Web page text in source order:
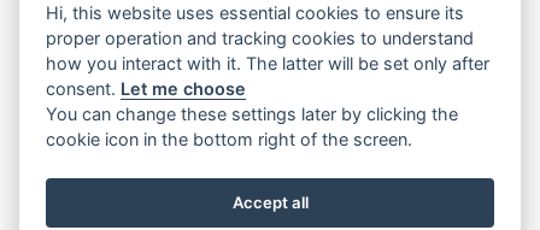
Oakbank
South Australia
PO Box 66
5243
Hi, this website uses essential cookies to ensure its
proper operation and tracking cookies to understand
how you interact with it. The latter will be set only after
consent. Let me choose
You can change these settings later by clicking the
cookie icon in the bottom right of the screen.
Accept all